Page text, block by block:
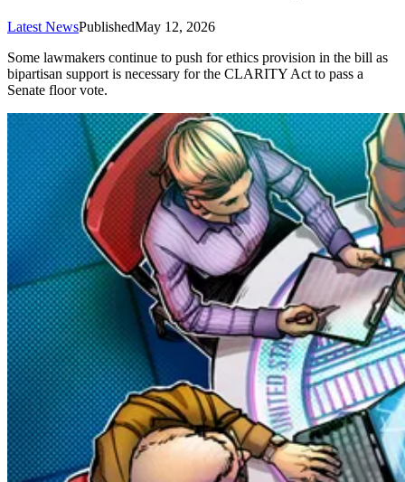
Latest NewsPublishedMay 12, 2026
Some lawmakers continue to push for ethics provision in the bill as
bipartisan support is necessary for the CLARITY Act to pass a
Senate floor vote.